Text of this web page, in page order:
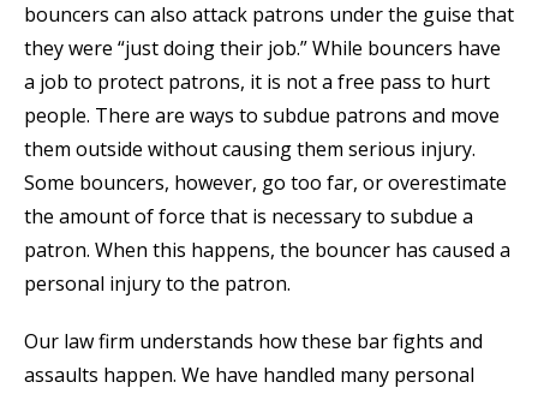
bouncers can also attack patrons under the guise that
they were “just doing their job.” While bouncers have
a job to protect patrons, it is not a free pass to hurt
people. There are ways to subdue patrons and move
them outside without causing them serious injury.
Some bouncers, however, go too far, or overestimate
the amount of force that is necessary to subdue a
patron. When this happens, the bouncer has caused a
personal injury to the patron.
Our law firm understands how these bar fights and
assaults happen. We have handled many personal